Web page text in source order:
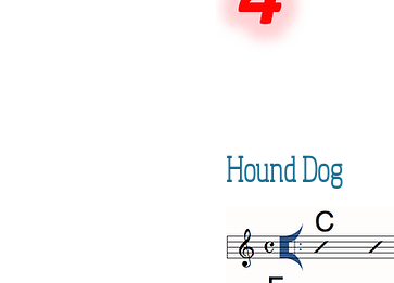
Hound Dog